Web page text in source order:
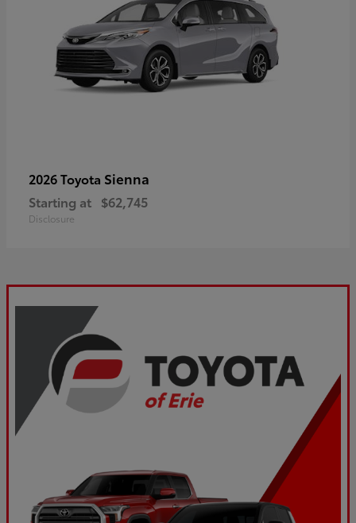
2026 Toyota Sienna
Starting at $62,745
Disclosure